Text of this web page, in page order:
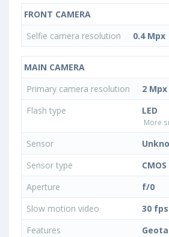
FRONT CAMERA
Selfie camera resolution
0.4 Mpx
MAIN CAMERA
Primary camera resolution
2 Mpx
Flash type
LED
More
Sensor
Sensor type
CMOS
Aperture
f/0
Slow motion video
30 fps
Features